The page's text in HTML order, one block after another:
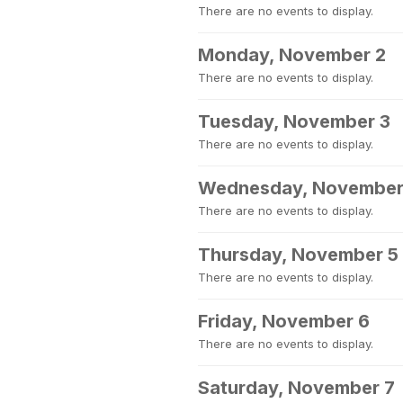
There are no events to display.
Monday, November 2
There are no events to display.
Tuesday, November 3
There are no events to display.
Wednesday,
There are no events to display.
Thursday, November 5
There are no events to display.
Friday, November 6
There are no events to display.
Saturday, November 7